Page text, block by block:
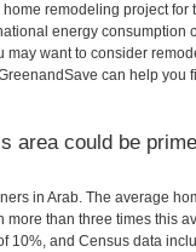
remodeling project
energy consumption
may want to consider
can help you
area could be
in Arab. The average
than three times this
10%, and Census data